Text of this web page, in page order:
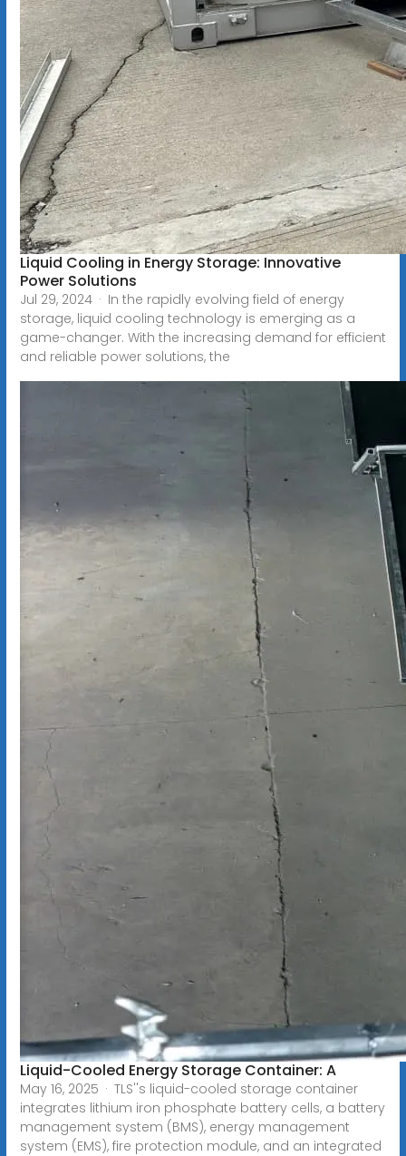
Liquid Cooling in Energy Storage: Innovative
Power Solutions
Jul 29, 2024 · In the rapidly evolving field of energy
storage, liquid cooling technology is emerging as a
game-changer. With the increasing demand for efficient
and reliable power solutions, the
Liquid-Cooled Energy Storage Container: A
May 16, 2025 · TLS''s liquid-cooled storage container
integrates lithium iron phosphate battery cells, a battery
management system (BMS), energy management
system (EMS), fire protection module, and an integrated